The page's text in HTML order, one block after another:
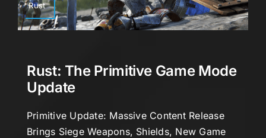
Rust
Rust: The Primitive Game Mode
Update
Primitive Update: Massive Content Release
Brings Siege Weapons, Shields, New Game